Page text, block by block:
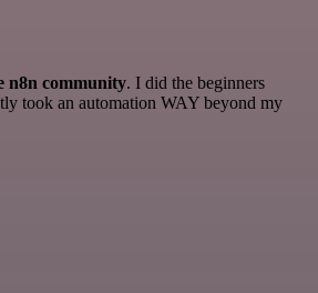
n8n community. I did the beginners
took an automation WAY beyond my